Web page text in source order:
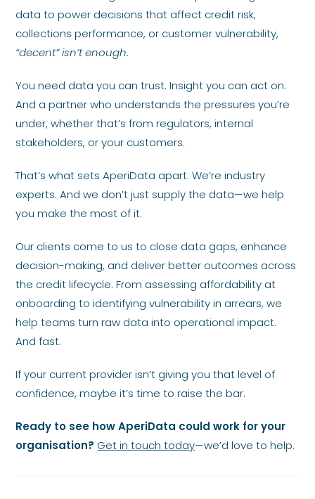
data to power decisions that affect credit risk,
collections performance, or customer vulnerability,
“decent” isn’t enough.
You need data you can trust. Insight you can act on.
And a partner who understands the pressures you’re
under, whether that’s from regulators, internal
stakeholders, or your customers.
That’s what sets AperiData apart: We’re industry
experts. And we don’t just supply the data—we help
you make the most of it.
Our clients come to us to close data gaps, enhance
decision-making, and deliver better outcomes across
the credit lifecycle. From assessing affordability at
onboarding to identifying vulnerability in arrears, we
help teams turn raw data into operational impact.
And fast.
If your current provider isn’t giving you that level of
confidence, maybe it’s time to raise the bar.
Ready to see how AperiData could work for your
organisation? Get in touch today—we’d love to help.